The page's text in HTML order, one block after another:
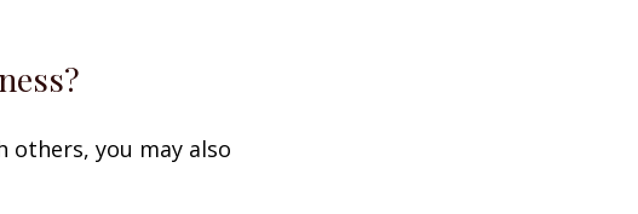
others, you may also